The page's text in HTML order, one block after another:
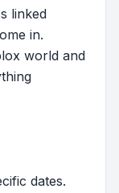
linked
in.
world and
dates.